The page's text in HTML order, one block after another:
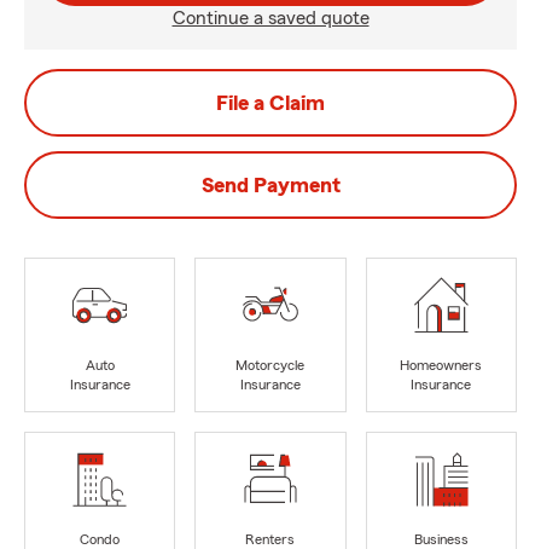
Continue a saved quote
File a Claim
Send Payment
Auto
Insurance
Motorcycle
Insurance
Homeowners
Insurance
Condo
Renters
Business